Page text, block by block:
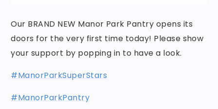
Our BRAND NEW Manor Park Pantry opens its
doors for the very first time today! Please show
your support by popping in to have a look.
#ManorParkSuperStars
#ManorParkPantry